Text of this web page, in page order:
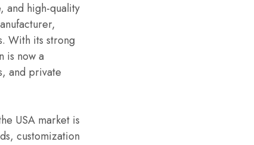
and high-quality
With its strong
is now a
and private
USA market is
customization